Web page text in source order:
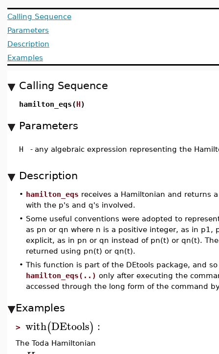
Calling Sequence
Parameters
Description
Examples
Calling Sequence
hamilton_eqs(H)
Parameters
H - any algebraic expression representing the
Description
• hamilton_eqs receives a Hamiltonian and returns
with the p's and q's involved.
• Some useful conventions were adopted to
as pn or qn where n is a positive integer, as in
explicit, as in pn or qn instead of pn(t) or qn(t).
returned using pn(t) or qn(t).
• This function is part of the DEtools package, and
hamilton_eqs(..) only after executing the
accessed through the long form of the command
Examples
> with(DEtools) :
The Toda Hamiltonian